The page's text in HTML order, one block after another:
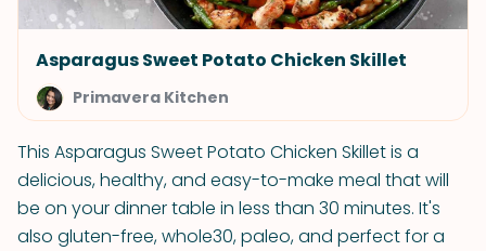
Asparagus Sweet Potato Chicken Skillet
Primavera Kitchen
This Asparagus Sweet Potato Chicken Skillet is a
delicious, healthy, and easy-to-make meal that will
be on your dinner table in less than 30 minutes. It's
also gluten-free, whole30, paleo, and perfect for a